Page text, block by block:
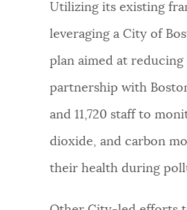
Utilizing its existing
leveraging a City of
plan aimed at
partnership with
and 11,720 staff to
dioxide, and carbon
their health during